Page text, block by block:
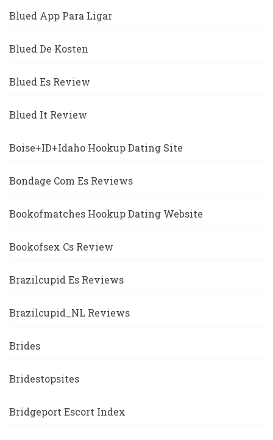
Blued App Para Ligar
Blued De Kosten
Blued Es Review
Blued It Review
Boise+ID+Idaho Hookup Dating Site
Bondage Com Es Reviews
Bookofmatches Hookup Dating Website
Bookofsex Cs Review
Brazilcupid Es Reviews
Brazilcupid_NL Reviews
Brides
Bridestopsites
Bridgeport Escort Index